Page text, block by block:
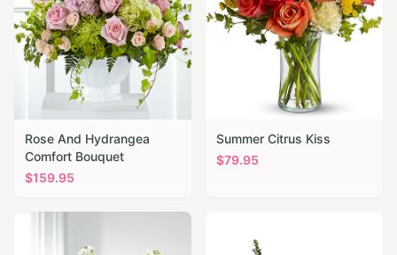
Rose And Hydrangea
Comfort Bouquet
$159.95
Summer Citrus Kiss
$79.95